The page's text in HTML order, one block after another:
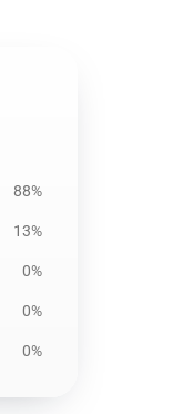
88%
13%
0%
0%
0%